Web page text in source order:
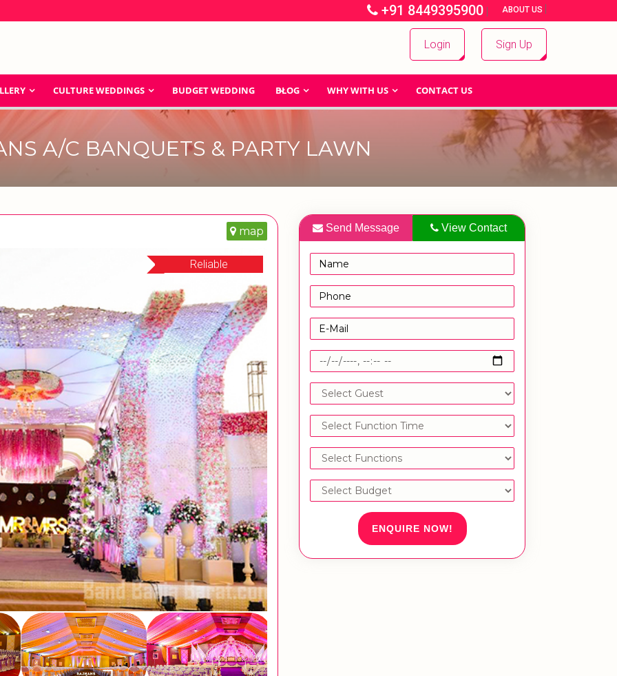
+91 8449395900 | ABOUT US |
Login Sign Up
CULTURE WEDDINGS BUDGET WEDDING BLOG WHY WITH US CONTACT US
A/C BANQUETS & PARTY LAWN
map
Reliable
Send Message View Contact
ENQUIRE NOW!